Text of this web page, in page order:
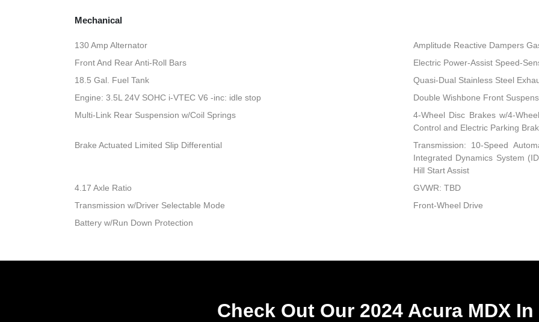
Mechanical
130 Amp Alternator
Amplitude Reactive Dampers
Front And Rear Anti-Roll Bars
Electric Power-Assist Speed-
18.5 Gal. Fuel Tank
Quasi-Dual Stainless Steel
Engine: 3.5L 24V SOHC i-VTEC V6 -inc: idle stop
Double Wishbone Front
Multi-Link Rear Suspension w/Coil Springs
4-Wheel Disc Brakes w/4-
Control and Electric Parking
Brake Actuated Limited Slip Differential
Transmission: 10-Speed
Integrated Dynamics System
Hill Start Assist
4.17 Axle Ratio
GVWR: TBD
Transmission w/Driver Selectable Mode
Front-Wheel Drive
Battery w/Run Down Protection
Check Out Our 2024 Acura MDX